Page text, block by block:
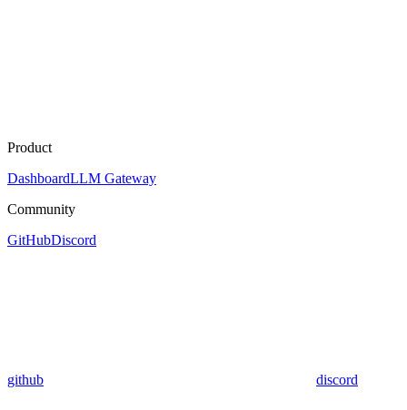
Product
DashboardLLM Gateway
Community
GitHubDiscord
github discord